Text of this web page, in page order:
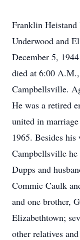
Franklin Heistand
Underwood and
December 5,
died at 6:00
Campbellsville.
He was a retired
united in
1965. Besides
Campbellsville
Dupps and
Commie Caulk
and one brother,
Elizabethtown;
other relatives